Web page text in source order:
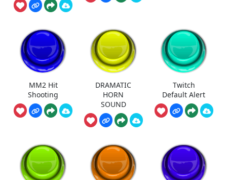
MM2 Hit
Shooting
DRAMATIC
HORN
SOUND
Twitch
Default Alert